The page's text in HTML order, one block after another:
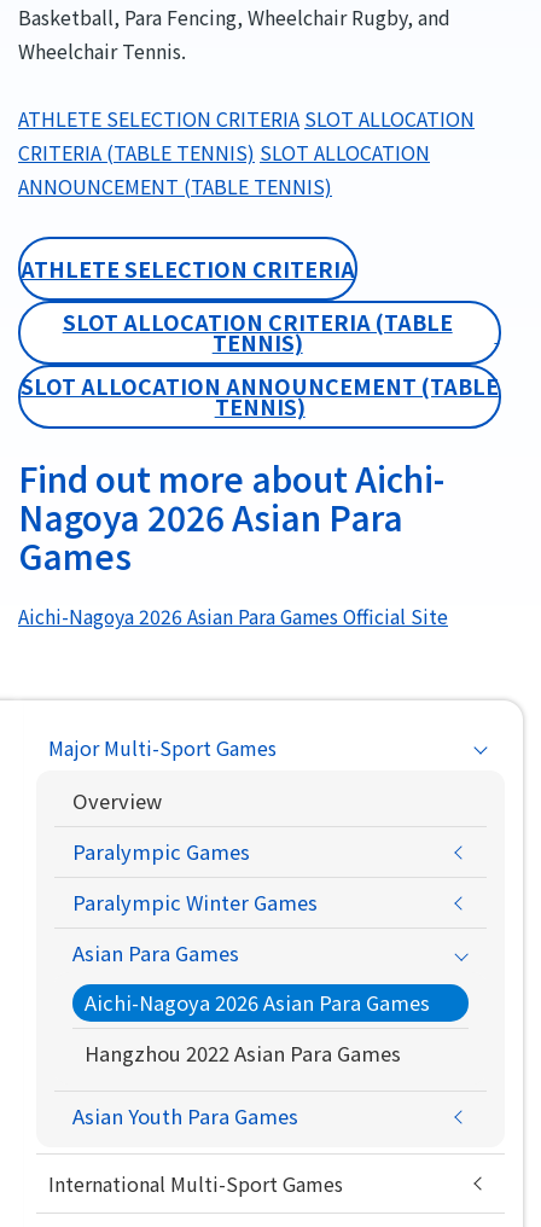
Basketball, Para Fencing, Wheelchair Rugby, and
Wheelchair Tennis.
ATHLETE SELECTION CRITERIA SLOT ALLOCATION
CRITERIA (TABLE TENNIS) SLOT ALLOCATION
ANNOUNCEMENT (TABLE TENNIS)
ATHLETE SELECTION CRITERIA
SLOT ALLOCATION CRITERIA (TABLE
TENNIS)
SLOT ALLOCATION ANNOUNCEMENT (TABLE
TENNIS)
Find out more about Aichi-
Nagoya 2026 Asian Para
Games
Aichi-Nagoya 2026 Asian Para Games Official Site
navigation
Major Multi-Sport Games
Overview
Paralympic Games
Paralympic Winter Games
Asian Para Games
Aichi-Nagoya 2026 Asian Para Games
Hangzhou 2022 Asian Para Games
Asian Youth Para Games
International Multi-Sport Games